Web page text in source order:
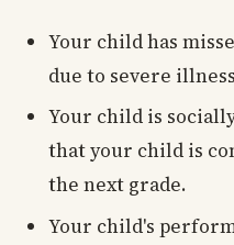
Your child has
due to severe
Your child is
that your child is
the next grade.
Your child's